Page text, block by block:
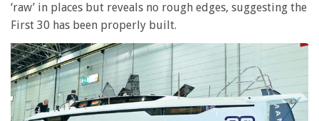
‘raw’ in places but reveals no rough edges, suggesting the
First 30 has been properly built.